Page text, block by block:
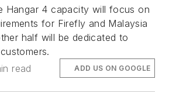
Hangar 4 capacity will focus on
for Firefly and Malaysia
half will be dedicated to
read ADD US ON GOOGLE